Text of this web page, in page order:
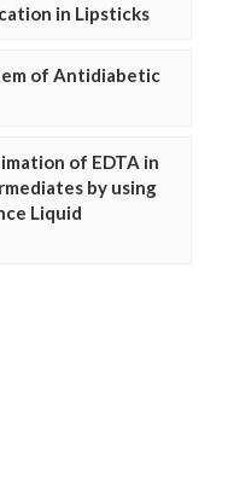
in Lipsticks
of Antidiabetic
of EDTA in
by using
Liquid